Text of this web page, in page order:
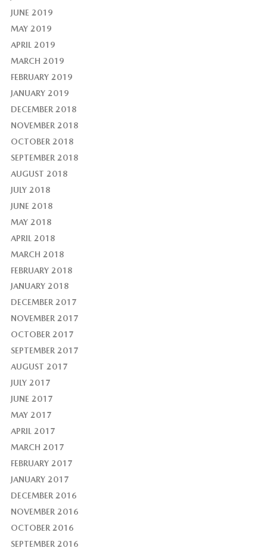
JUNE 2019
MAY 2019
APRIL 2019
MARCH 2019
FEBRUARY 2019
JANUARY 2019
DECEMBER 2018
NOVEMBER 2018
OCTOBER 2018
SEPTEMBER 2018
AUGUST 2018
JULY 2018
JUNE 2018
MAY 2018
APRIL 2018
MARCH 2018
FEBRUARY 2018
JANUARY 2018
DECEMBER 2017
NOVEMBER 2017
OCTOBER 2017
SEPTEMBER 2017
AUGUST 2017
JULY 2017
JUNE 2017
MAY 2017
APRIL 2017
MARCH 2017
FEBRUARY 2017
JANUARY 2017
DECEMBER 2016
NOVEMBER 2016
OCTOBER 2016
SEPTEMBER 2016